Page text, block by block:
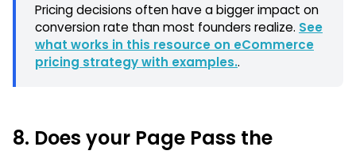
Pricing decisions often have a bigger impact on
conversion rate than most founders realize. See
what works in this resource on eCommerce
pricing strategy with examples..
8. Does your Page Pass the